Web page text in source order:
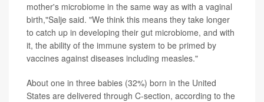
mother's microbiome in the same way as with a vaginal
birth,"Salje said. "We think this means they take longer
to catch up in developing their gut microbiome, and with
it, the ability of the immune system to be primed by
vaccines against diseases including measles."
About one in three babies (32%) born in the United
States are delivered through C-section, according to the